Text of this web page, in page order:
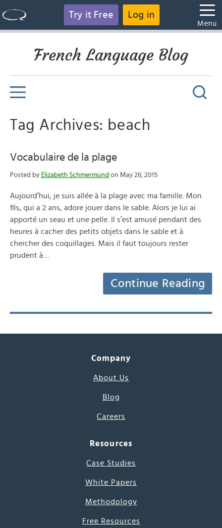
Try it Free Log in
Menu
French Language Blog
Tag Archives: beach
Vocabulaire de la plage
Posted by Elizabeth Schmermund on May 26, 2015
Aujourd’hui, je suis allée à la plage avec ma famille. Mon
fils, qui a 2 ans, adore jouer dans le sable. Alors je lui ai
apporté un seau et une pelle. Il s’est amusé pendant des
heures à cacher des petits objets dans le sable et à
chercher des coquillages. Mais il faut toujours rester
prudent à…
Continue Reading
Company
About Us
Blog
Careers
Resources
Case Studies
White Papers
Methodology
Free Resources